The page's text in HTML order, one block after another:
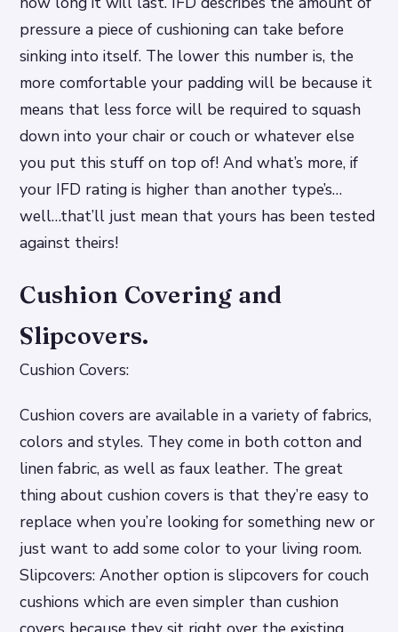
pressure a piece of cushioning can take before
sinking into itself. The lower this number is, the
more comfortable your padding will be because it
means that less force will be required to squash
down into your chair or couch or whatever else
you put this stuff on top of! And what’s more, if
your IFD rating is higher than another type’s…
well…that’ll just mean that yours has been tested
against theirs!
Cushion Covering and
Slipcovers.
Cushion Covers:
Cushion covers are available in a variety of fabrics,
colors and styles. They come in both cotton and
linen fabric, as well as faux leather. The great
thing about cushion covers is that they’re easy to
replace when you’re looking for something new or
just want to add some color to your living room.
Slipcovers: Another option is slipcovers for couch
cushions which are even simpler than cushion